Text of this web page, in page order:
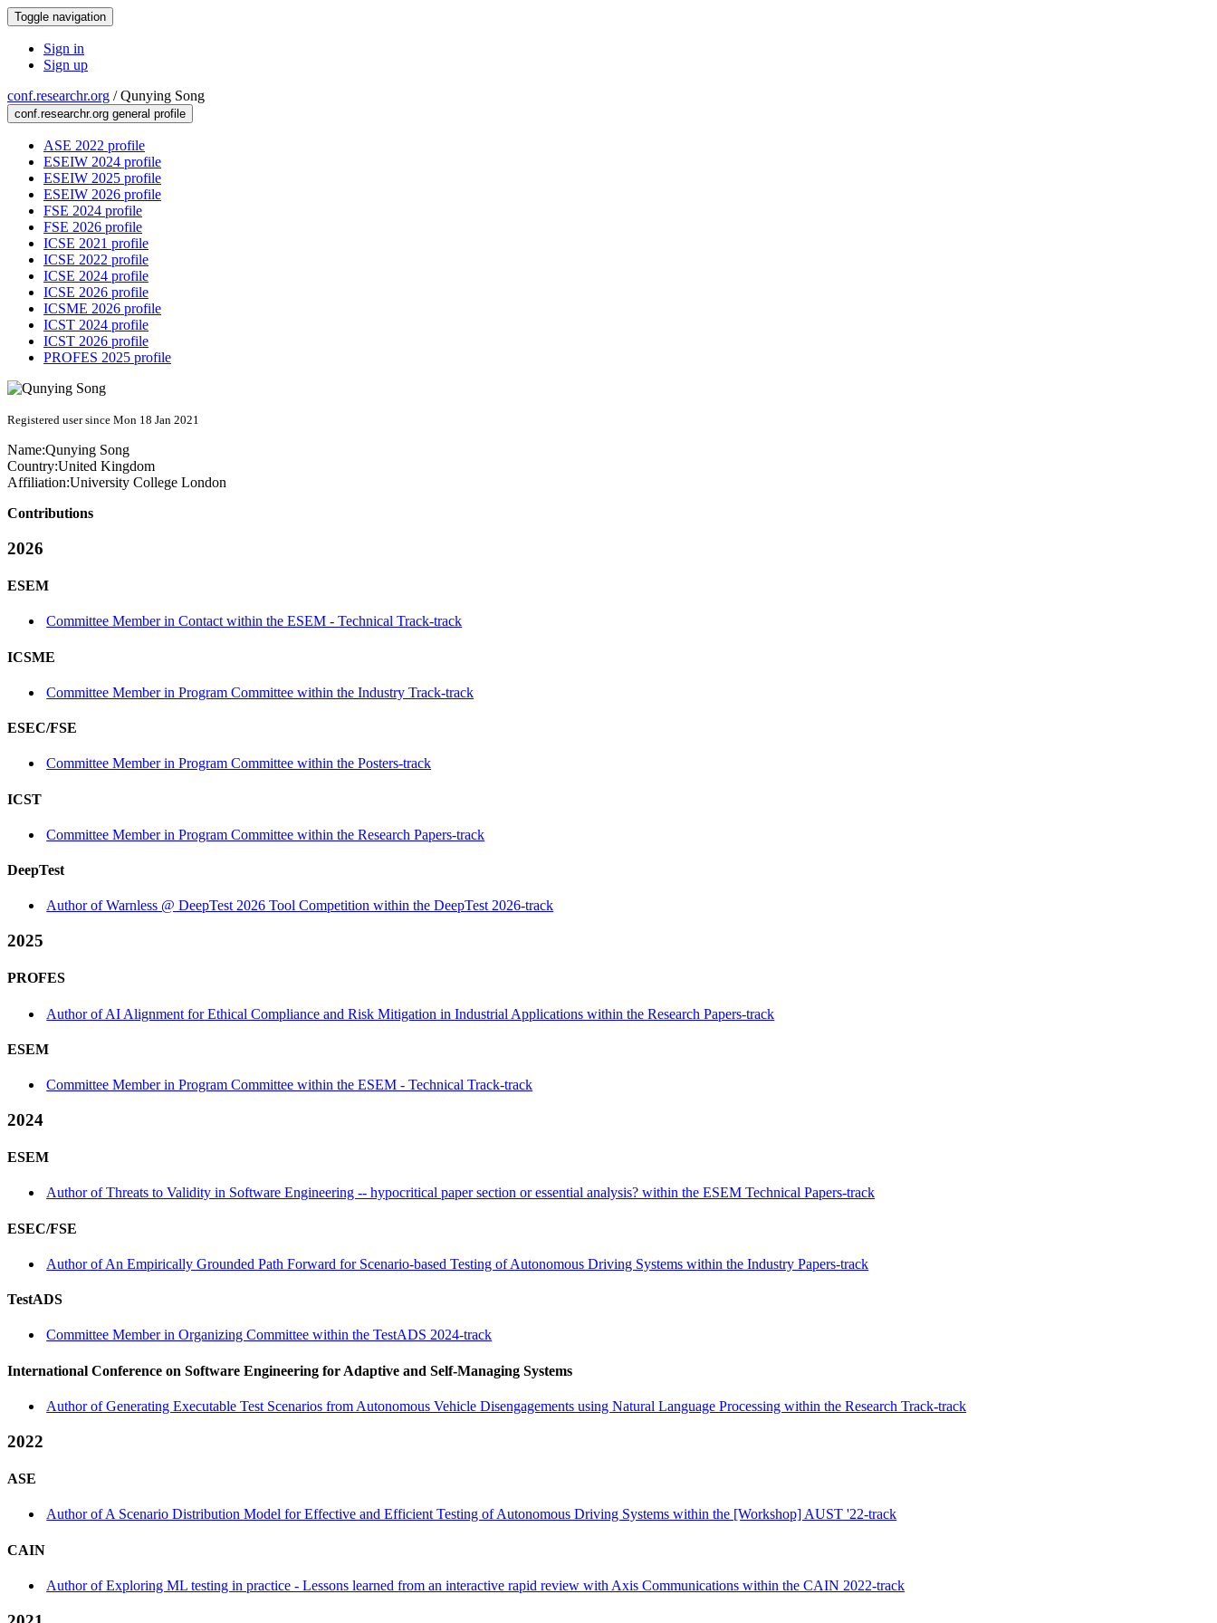
Toggle navigation
Sign in
Sign up
conf.researchr.org /Qunying Song
conf.researchr.org general profile
ASE 2022 profile
ESEIW 2024 profile
ESEIW 2025 profile
ESEIW 2026 profile
FSE 2024 profile
FSE 2026 profile
ICSE 2021 profile
ICSE 2022 profile
ICSE 2024 profile
ICSE 2026 profile
ICSME 2026 profile
ICST 2024 profile
ICST 2026 profile
PROFES 2025 profile
Registered user since Mon 18 Jan 2021
Name:Qunying Song
Country:United Kingdom
Affiliation:University College London
Contributions
2026
ESEM
Committee Member in Contact within the ESEM - Technical Track-track
ICSME
Committee Member in Program Committee within the Industry Track-track
ESEC/FSE
Committee Member in Program Committee within the Posters-track
ICST
Committee Member in Program Committee within the Research Papers-track
DeepTest
Author of Warnless @ DeepTest 2026 Tool Competition within the DeepTest 2026-track
2025
PROFES
Author of AI Alignment for Ethical Compliance and Risk Mitigation in Industrial Applications within the Research Papers-track
ESEM
Committee Member in Program Committee within the ESEM - Technical Track-track
2024
ESEM
Author of Threats to Validity in Software Engineering -- hypocritical paper section or essential analysis? within the ESEM Technical Papers-track
ESEC/FSE
Author of An Empirically Grounded Path Forward for Scenario-based Testing of Autonomous Driving Systems within the Industry Papers-track
TestADS
Committee Member in Organizing Committee within the TestADS 2024-track
International Conference on Software Engineering for Adaptive and Self-Managing Systems
Author of Generating Executable Test Scenarios from Autonomous Vehicle Disengagements using Natural Language Processing within the Research Track-track
2022
ASE
Author of A Scenario Distribution Model for Effective and Efficient Testing of Autonomous Driving Systems within the [Workshop] AUST '22-track
CAIN
Author of Exploring ML testing in practice - Lessons learned from an interactive rapid review with Axis Communications within the CAIN 2022-track